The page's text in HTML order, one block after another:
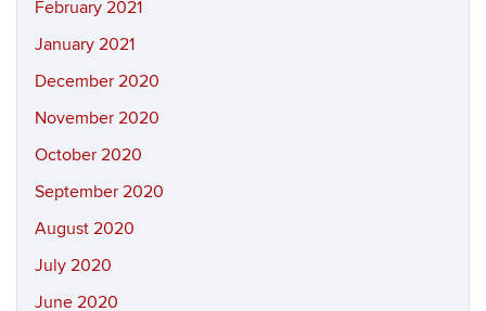
February 2021
January 2021
December 2020
November 2020
October 2020
September 2020
August 2020
July 2020
June 2020